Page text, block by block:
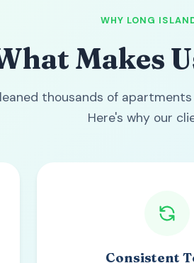
WHY LONG
Makes
thousands of
Here's why our
Consistent